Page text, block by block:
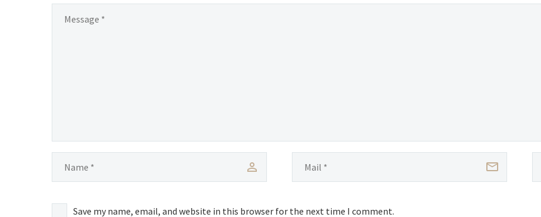
Save my name, email, and website in this browser for the next time I comment.